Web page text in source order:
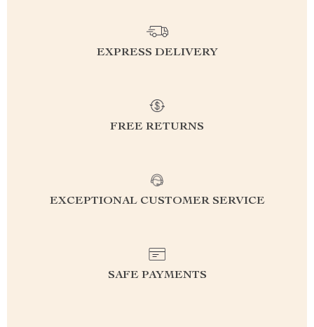
EXPRESS DELIVERY
FREE RETURNS
EXCEPTIONAL CUSTOMER SERVICE
SAFE PAYMENTS